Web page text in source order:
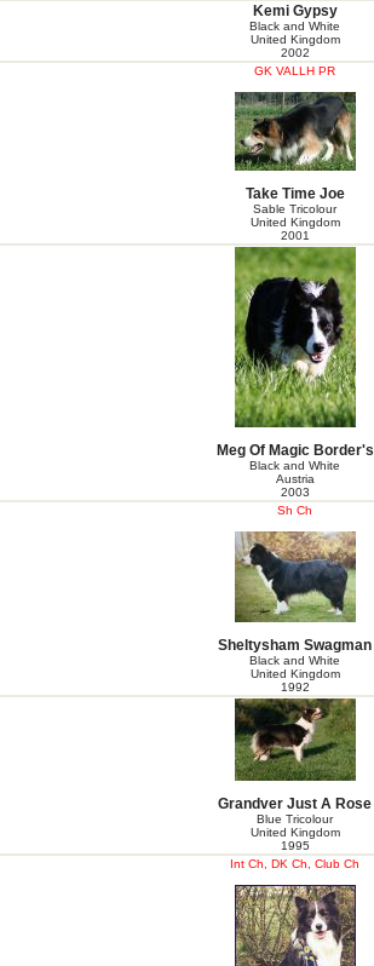
Kemi Gypsy
Black and White
United Kingdom
2002
GK VALLH PR
Take Time Joe
Sable Tricolour
United Kingdom
2001
Meg Of Magic Border's
Black and White
Austria
2003
Sh Ch
Sheltysham Swagman
Black and White
United Kingdom
1992
Grandver Just A Rose
Blue Tricolour
United Kingdom
1995
Int Ch, DK Ch, Club Ch